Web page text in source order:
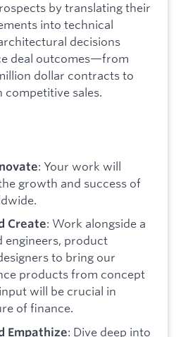
by translating their
into technical
decisions
deal outcomes—from
dollar contracts to
sales.
: Your work will
growth and success of
Create: Work alongside a
engineers, product
to bring our
products from concept
will be crucial in
of finance.
Empathize: Dive deep into